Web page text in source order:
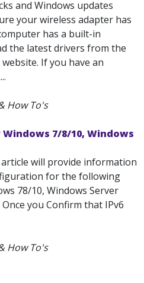
and Windows updates
your wireless adapter has
has a built-in
the latest drivers from the
If you have an
How To's
7/8/10, Windows
will provide information
for the following
78/10, Windows Server
Once you Confirm that IPv6
How To's